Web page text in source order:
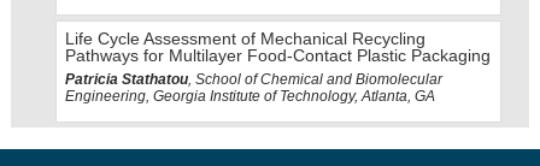
Life Cycle Assessment of Mechanical Recycling
Pathways for Multilayer Food-Contact Plastic Packaging
Patricia Stathatou, School of Chemical and Biomolecular
Engineering, Georgia Institute of Technology, Atlanta, GA